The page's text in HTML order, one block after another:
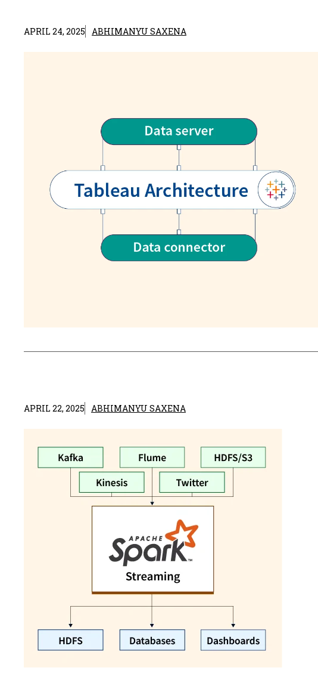
APRIL 24, 2025 ABHIMANYU SAXENA
APRIL 22, 2025 ABHIMANYU SAXENA